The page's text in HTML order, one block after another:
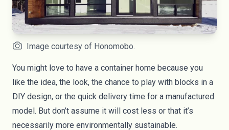
Image courtesy of Honomobo.
You might love to have a container home because you
like the idea, the look, the chance to play with blocks in a
DIY design, or the quick delivery time for a manufactured
model. But don’t assume it will cost less or that it’s
necessarily more environmentally sustainable.